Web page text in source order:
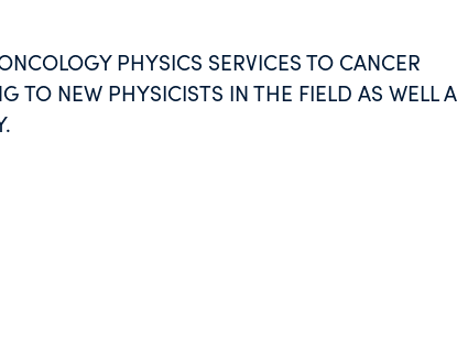
PHYSICS SERVICES TO CANCER
TO NEW PHYSICISTS IN THE FIELD AS WELL